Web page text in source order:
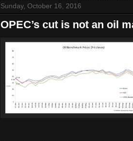
Sunday, October 16, 2016
OPEC’s cut is not an oil